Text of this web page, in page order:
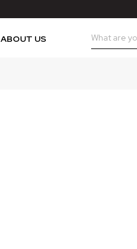
ABOUT US Search